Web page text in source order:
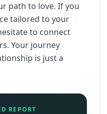
path to love. If you
tailored to your
to connect
Your journey
is just a
REPORT